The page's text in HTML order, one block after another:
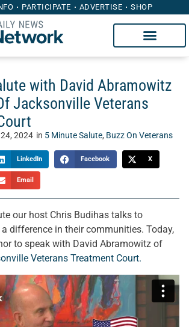
PARTICIPATE ADVERTISE SHOP
with David Abramowitz
Jacksonville Veterans
2024 in 5 Minute Salute, Buzz On Veterans
LinkedIn Facebook X
Email
our host Chris Budihas talks to
difference in their communities. Today,
to speak with David Abramowitz of
Veterans Treatment Court.